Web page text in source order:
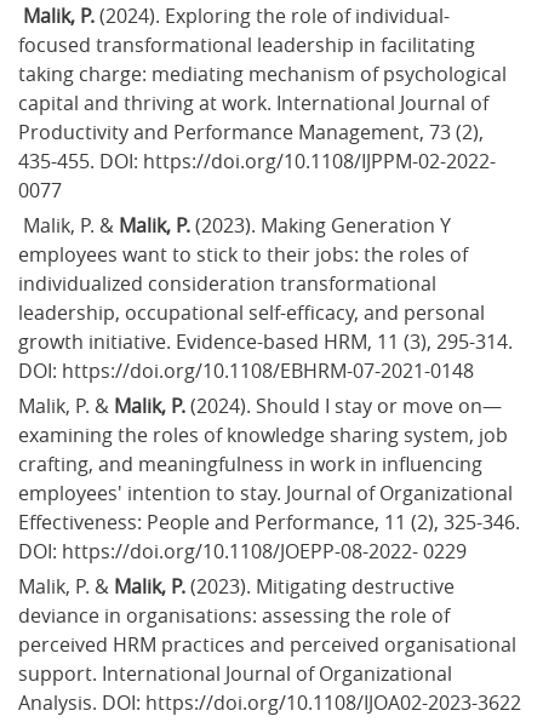
Malik, P. (2024). Exploring the role of individual-
focused transformational leadership in facilitating
taking charge: mediating mechanism of psychological
capital and thriving at work. International Journal of
Productivity and Performance Management, 73 (2),
435-455. DOI: https://doi.org/10.1108/IJPPM-02-2022-
0077
Malik, P. & Malik, P. (2023). Making Generation Y
employees want to stick to their jobs: the roles of
individualized consideration transformational
leadership, occupational self-efficacy, and personal
growth initiative. Evidence-based HRM, 11 (3), 295-314.
DOI: https://doi.org/10.1108/EBHRM-07-2021-0148
Malik, P. & Malik, P. (2024). Should I stay or move on—
examining the roles of knowledge sharing system, job
crafting, and meaningfulness in work in influencing
employees' intention to stay. Journal of Organizational
Effectiveness: People and Performance, 11 (2), 325-346.
DOI: https://doi.org/10.1108/JOEPP-08-2022- 0229
Malik, P. & Malik, P. (2023). Mitigating destructive
deviance in organisations: assessing the role of
perceived HRM practices and perceived organisational
support. International Journal of Organizational
Analysis. DOI: https://doi.org/10.1108/IJOA02-2023-3622